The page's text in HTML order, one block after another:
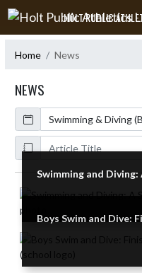
Skip Navigation Menu
HOLT PUBLIC
Home News
NEWS
Calendar
ArticleName
Skip News
Swimming and
Boys Swim and Dive: